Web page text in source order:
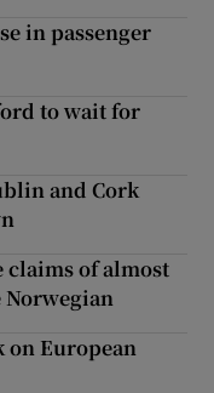
in passenger
to wait for
and Cork
claims of almost
on European